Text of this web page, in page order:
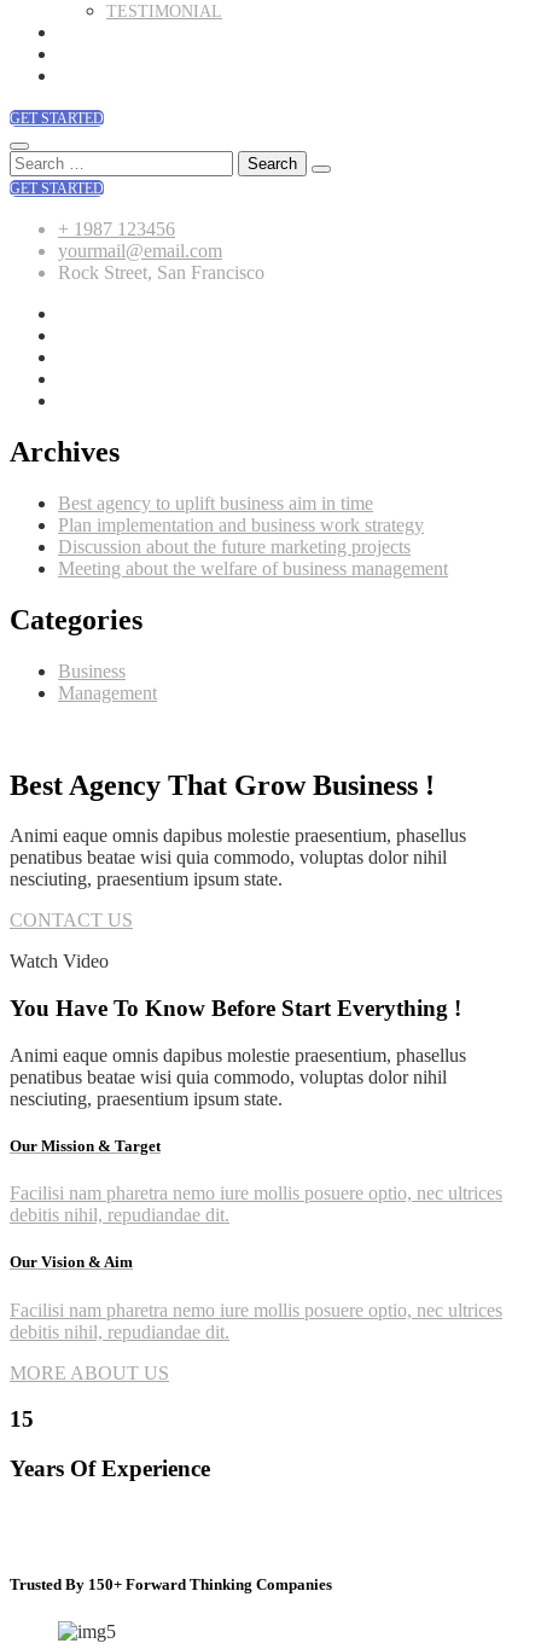
TESTIMONIAL
GET STARTED
Search
for:
GET STARTED
+ 1987 123456
yourmail@email.com
Rock Street, San Francisco
Archives
Best agency to uplift business aim in time
Plan implementation and business work strategy
Discussion about the future marketing projects
Meeting about the welfare of business management
Categories
Business
Management
Best Agency That Grow Business !
Animi eaque omnis dapibus molestie praesentium, phasellus
penatibus beatae wisi quia commodo, voluptas dolor nihil
nesciuting, praesentium ipsum state.
CONTACT US
Watch Video
You Have To Know Before Start Everything !
Animi eaque omnis dapibus molestie praesentium, phasellus
penatibus beatae wisi quia commodo, voluptas dolor nihil
nesciuting, praesentium ipsum state.
Our Mission & Target
Facilisi nam pharetra nemo iure mollis posuere optio, nec ultrices
debitis nihil, repudiandae dit.
Our Vision & Aim
Facilisi nam pharetra nemo iure mollis posuere optio, nec ultrices
debitis nihil, repudiandae dit.
MORE ABOUT US
15
Years Of Experience
Trusted By 150+ Forward Thinking Companies